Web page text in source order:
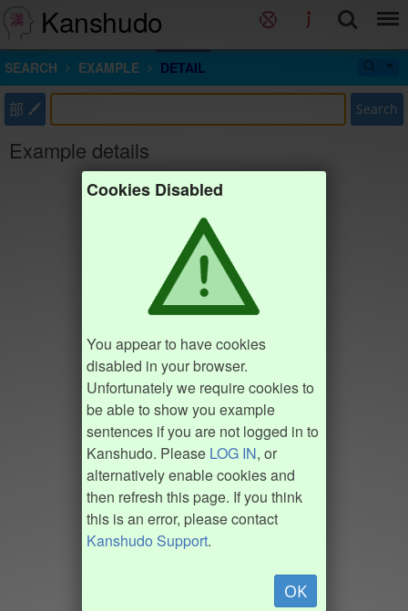
Kanshudo
SEARCH EXAMPLE DETAIL
部 Search
Example details
Cookies Disabled
You appear to have cookies
disabled in your browser.
Unfortunately we require cookies to
be able to show you example
sentences if you are not logged in to
Kanshudo. Please LOG IN, or
alternatively enable cookies and
then refresh this page. If you think
this is an error, please contact
Kanshudo Support.
OK